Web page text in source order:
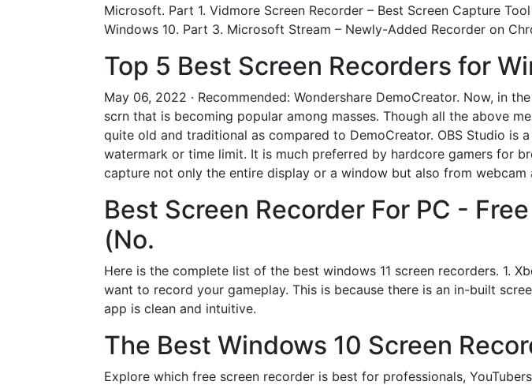
Microsoft. Part 1. Vidmore Screen Recorder – Best Screen Capture
Windows 10. Part 3. Microsoft Stream – Newly-Added Recorder on
Top 5 Best Screen Recorders for
May 06, 2022 · Recommended: Wondershare DemoCreator. Now, in
scrn that is becoming popular among masses. Though all the above
quite old and traditional as compared to DemoCreator. OBS Studio
watermark or time limit. It is much preferred by hardcore gamers for
capture not only the entire display or a window but also from webcam
Best Screen Recorder For PC -
(No.
Here is the complete list of the best windows 11 screen recorders. 1.
want to record your gameplay. This is because there is an in-built
app is clean and intuitive.
The Best Windows 10 Screen
Explore which free screen recorder is best for professionals,